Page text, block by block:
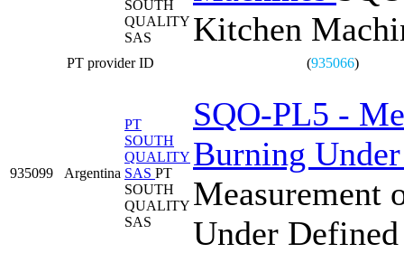
SOUTH
QUALITY
SAS
Kitchen
PT provider ID (935066)
935099 Argentina
PT
SOUTH
QUALITY
SAS PT
SOUTH
QUALITY
SAS
SQO-PL5 -
Burning
Measurement
Under